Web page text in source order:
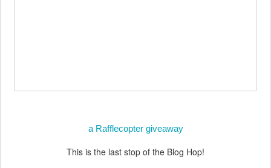
a Rafflecopter giveaway
This is the last stop of the Blog Hop!